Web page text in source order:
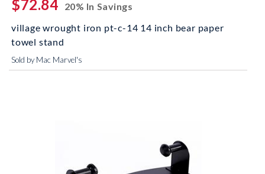
$72.84
20% In Savings
village wrought iron pt-c-14 14 inch bear paper
towel stand
Sold by Mac Marvel's